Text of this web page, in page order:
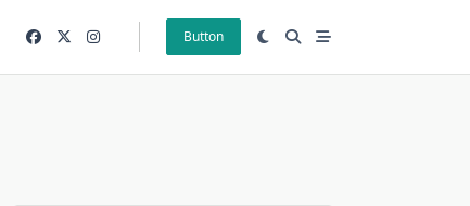
Button